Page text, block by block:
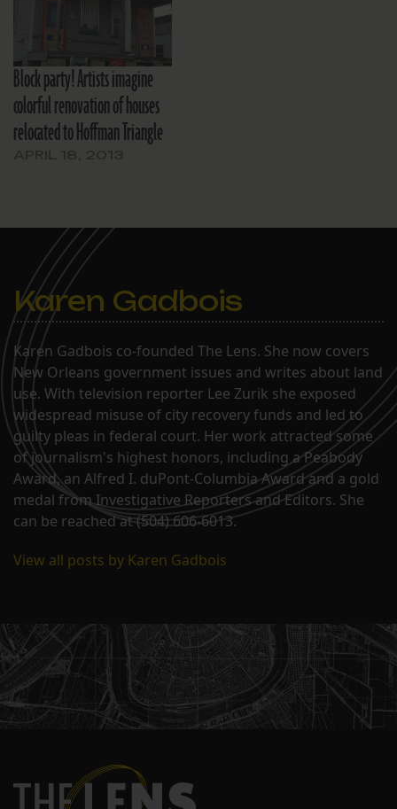
Block party! Artists imagine
colorful renovation of houses
relocated to Hoffman Triangle
Karen Gadbois
Karen Gadbois co-founded The Lens. She now covers
New Orleans government issues and writes about land
use. With television reporter Lee Zurik she exposed
widespread misuse of city recovery funds and led to
guilty pleas in federal court. Her work attracted some
of journalism's highest honors, including a Peabody
Award, an Alfred I. duPont-Columbia Award and a gold
medal from Investigative Reporters and Editors. She
can be reached at (504) 606-6013.
View all posts by Karen Gadbois